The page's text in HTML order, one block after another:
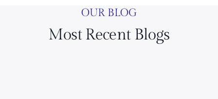
OUR BLOG
Most Recent Blogs